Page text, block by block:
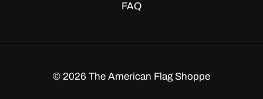
FAQ
© 2026 The American Flag Shoppe